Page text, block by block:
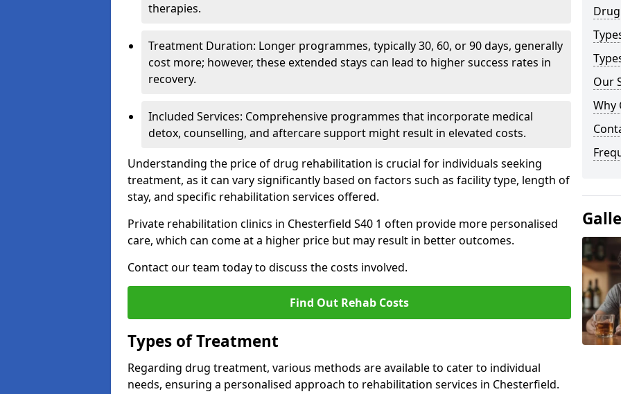
therapies.
Treatment Duration: Longer programmes, typically 30, 60, or 90 days, generally
cost more; however, these extended stays can lead to higher success rates in
recovery.
Included Services: Comprehensive programmes that incorporate medical
detox, counselling, and aftercare support might result in elevated costs.
Understanding the price of drug rehabilitation is crucial for individuals seeking
treatment, as it can vary significantly based on factors such as facility type, length of
stay, and specific rehabilitation services offered.
Private rehabilitation clinics in Chesterfield S40 1 often provide more personalised
care, which can come at a higher price but may result in better outcomes.
Contact our team today to discuss the costs involved.
Find Out Rehab Costs
Types of Treatment
Regarding drug treatment, various methods are available to cater to individual
needs, ensuring a personalised approach to rehabilitation services in Chesterfield.
Our
Why